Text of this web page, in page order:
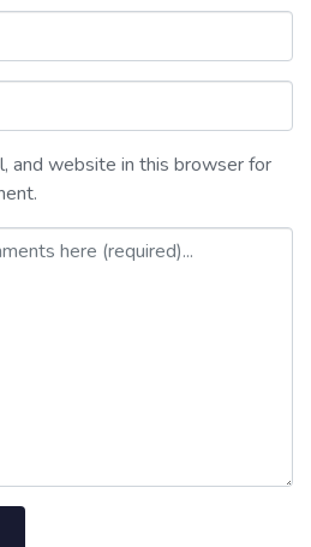
and website in this browser for